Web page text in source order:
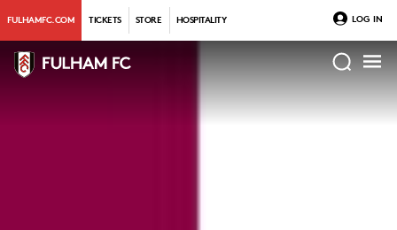
FULHAMFC.COM TICKETS STORE HOSPITALITY LOG IN